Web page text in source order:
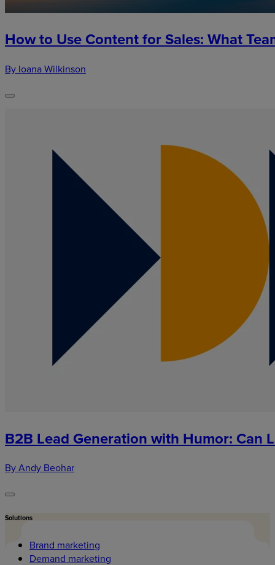
How to Use Content for Sales: What
By Ioana Wilkinson
B2B Lead Generation with Humor: Can
By Andy Beohar
Solutions
Brand marketing
Demand marketing